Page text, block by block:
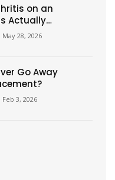
on an
Actually
May 28, 2026
Go Away
Feb 3, 2026